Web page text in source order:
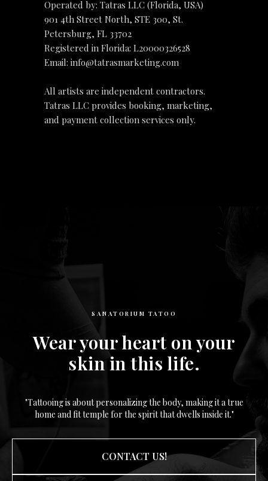
Operated by: Tatras LLC (Florida, USA)
901 4th Street North, STE 300, St.
Petersburg, FL 33702
Registered in Florida: L20000326528
Email: info@tatrasmarketing.com
All artists are independent contractors.
Tatras LLC provides booking, marketing,
and payment collection services only.
SANATORIUM TATOO
Wear your heart on your
skin in this life.
"Tattooing is about personalizing the body, making it a true
home and fit temple for the spirit that dwells inside it."
CONTACT US!